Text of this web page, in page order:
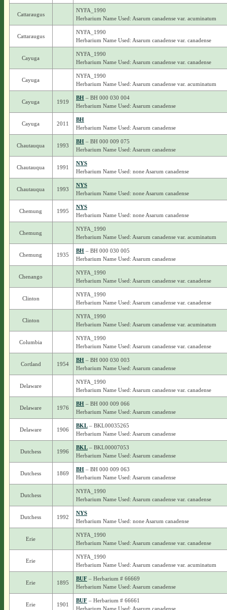
Cattaraugus
NYFA_1990
Herbarium Name Used: Asarum canadense var. acuminatum
Cattaraugus
NYFA_1990
Herbarium Name Used: Asarum canadense var. canadense
Cayuga
NYFA_1990
Herbarium Name Used: Asarum canadense var. canadense
Cayuga
NYFA_1990
Herbarium Name Used: Asarum canadense var. acuminatum
Cayuga 1919
BH– BH 000 030 004
Herbarium Name Used: Asarum canadense
Cayuga 2011
BH
Herbarium Name Used: Asarum canadense
Chautauqua 1993
BH– BH 000 009 075
Herbarium Name Used: Asarum canadense
Chautauqua 1991
NYS
Herbarium Name Used: none Asarum canadense
Chautauqua 1993
NYS
Herbarium Name Used: none Asarum canadense
Chemung 1995
NYS
Herbarium Name Used: none Asarum canadense
Chemung
NYFA_1990
Herbarium Name Used: Asarum canadense var. acuminatum
Chemung 1935
BH– BH 000 030 005
Herbarium Name Used: Asarum canadense
Chenango
NYFA_1990
Herbarium Name Used: Asarum canadense var. canadense
Clinton
NYFA_1990
Herbarium Name Used: Asarum canadense var. canadense
Clinton
NYFA_1990
Herbarium Name Used: Asarum canadense var. acuminatum
Columbia
NYFA_1990
Herbarium Name Used: Asarum canadense var. canadense
Cortland 1954
BH– BH 000 030 003
Herbarium Name Used: Asarum canadense
Delaware
NYFA_1990
Herbarium Name Used: Asarum canadense var. canadense
Delaware 1976
BH– BH 000 009 066
Herbarium Name Used: Asarum canadense
Delaware 1906
BKL– BKL00035265
Herbarium Name Used: Asarum canadense
Dutchess 1996
BKL– BKL00007053
Herbarium Name Used: Asarum canadense
Dutchess 1869
BH– BH 000 009 063
Herbarium Name Used: Asarum canadense
Dutchess
NYFA_1990
Herbarium Name Used: Asarum canadense var. canadense
Dutchess 1992
NYS
Herbarium Name Used: none Asarum canadense
Erie
NYFA_1990
Herbarium Name Used: Asarum canadense var. canadense
Erie
NYFA_1990
Herbarium Name Used: Asarum canadense var. acuminatum
Erie 1895
BUF– Herbarium # 66669
Herbarium Name Used: Asarum canadense
Erie 1901
BUF– Herbarium # 66661
Herbarium Name Used: Asarum canadense